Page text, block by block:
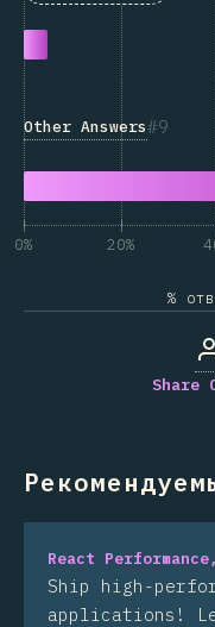
9
Other Answers
0% 20%
%
Share
React
Ship high-
applications!